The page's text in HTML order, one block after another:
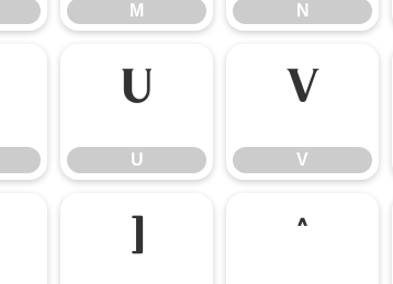
M N
U
U
V
V
] ^